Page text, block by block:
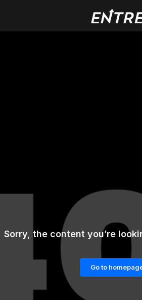
Sorry, the content you’re
Go to